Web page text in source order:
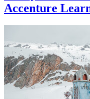
Accenture